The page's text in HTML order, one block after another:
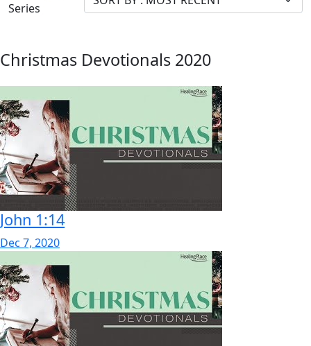
Series
Christmas Devotionals 2020
John 1:14
Dec 7, 2020